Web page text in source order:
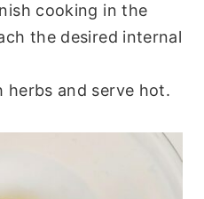
cooking in the
the desired internal
herbs and serve hot.